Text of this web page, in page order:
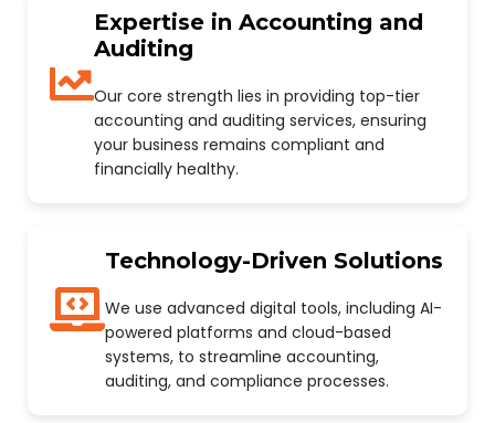
Expertise in Accounting and
Auditing
Our core strength lies in providing top-tier
accounting and auditing services, ensuring
your business remains compliant and
financially healthy.
Technology-Driven Solutions
We use advanced digital tools, including AI-
powered platforms and cloud-based
systems, to streamline accounting,
auditing, and compliance processes.